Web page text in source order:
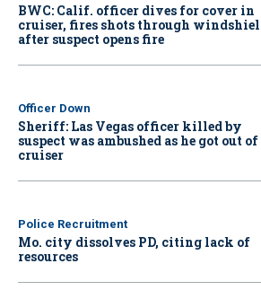
BWC: Calif. officer dives for cover in
cruiser, fires shots through
after suspect opens fire
Officer Down
Sheriff: Las Vegas officer killed by
suspect was ambushed as he got out
cruiser
Police Recruitment
Mo. city dissolves PD, citing lack of
resources